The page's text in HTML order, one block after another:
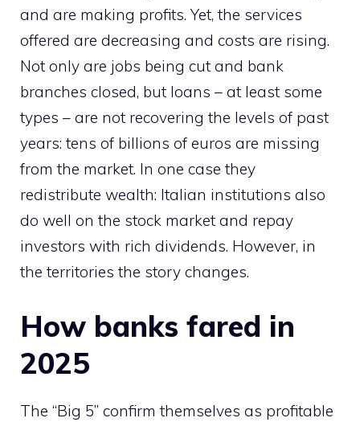
and are making profits. Yet, the services
offered are decreasing and costs are rising.
Not only are jobs being cut and bank
branches closed, but loans – at least some
types – are not recovering the levels of past
years: tens of billions of euros are missing
from the market. In one case they
redistribute wealth: Italian institutions also
do well on the stock market and repay
investors with rich dividends. However, in
the territories the story changes.
How banks fared in
2025
The “Big 5” confirm themselves as profitable